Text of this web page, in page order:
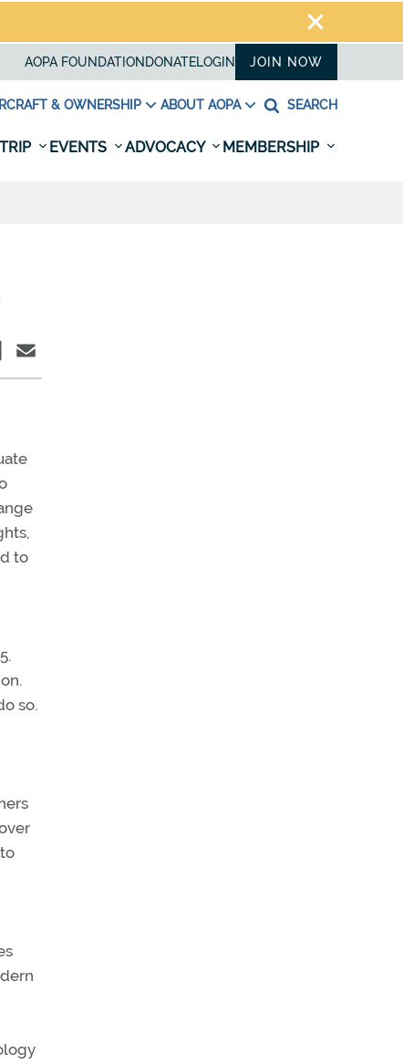
AOPA FOUNDATION DONATELOGIN JOIN NOW
& OWNERSHIP ABOUT AOPA SEARCH
EVENTS ADVOCACY MEMBERSHIP
to
so.